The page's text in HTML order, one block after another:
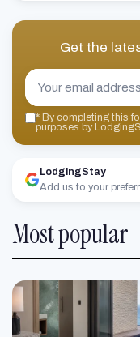
Get the
* By completing this
purposes by
LodgingStay
Add us to your
Most popular